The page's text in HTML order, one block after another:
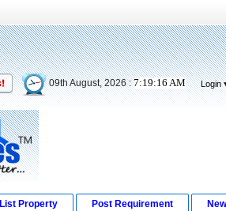
09th August, 2026 :7:19:16 AM Login
List Property Post Requirement